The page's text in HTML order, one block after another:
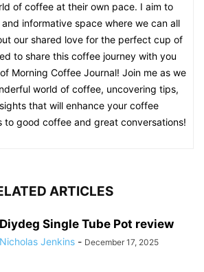
of coffee at their own pace. I aim to
informative space where we can all
our shared love for the perfect cup of
to share this coffee journey with you
Morning Coffee Journal! Join me as we
world of coffee, uncovering tips,
that will enhance your coffee
to good coffee and great conversations!
ARTICLES
Diydeg Single Tube Pot review
Nicholas Jenkins - December 17, 2025